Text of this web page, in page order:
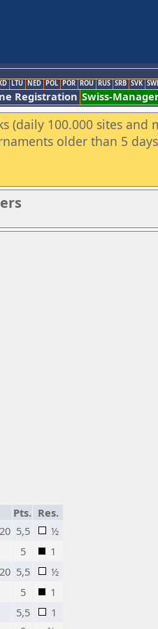
LTU NED POL POR ROU RUS SRB SVK
Registration Swiss-
(daily 100.000 sites and
older than 5
Pts. Res.
5,5
½
5
1
5,5
½
5
1
5,5
1